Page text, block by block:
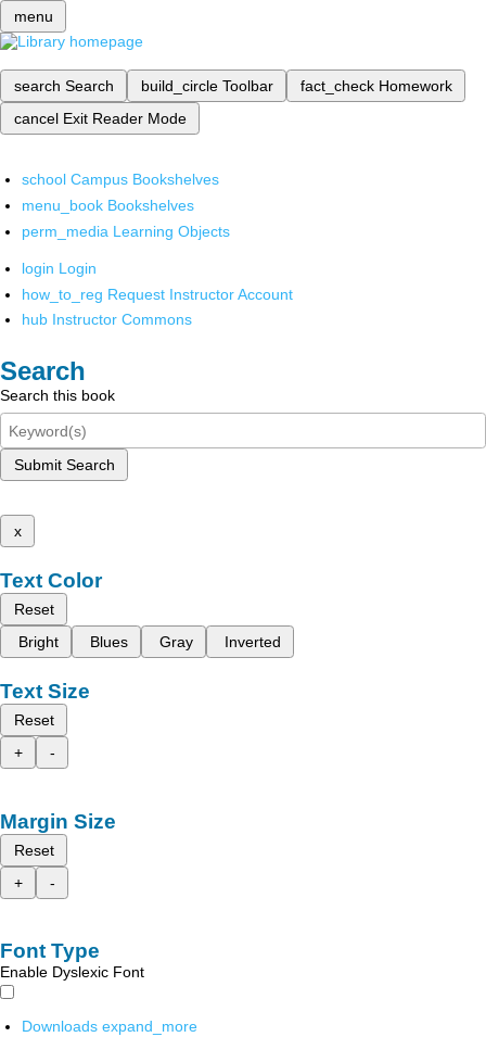
menu
search Search build_circle Toolbar fact_check Homework
cancel Exit Reader Mode
school Campus Bookshelves
menu_book Bookshelves
perm_media Learning Objects
login Login
how_to_reg Request Instructor Account
hub Instructor Commons
Search
Search this book
Submit Search
x
Text Color
Reset
Bright
Blues Gray Inverted
Text Size
Reset
+
-
Margin Size
Reset
+
-
Font Type
Enable Dyslexic Font
Downloads expand_more